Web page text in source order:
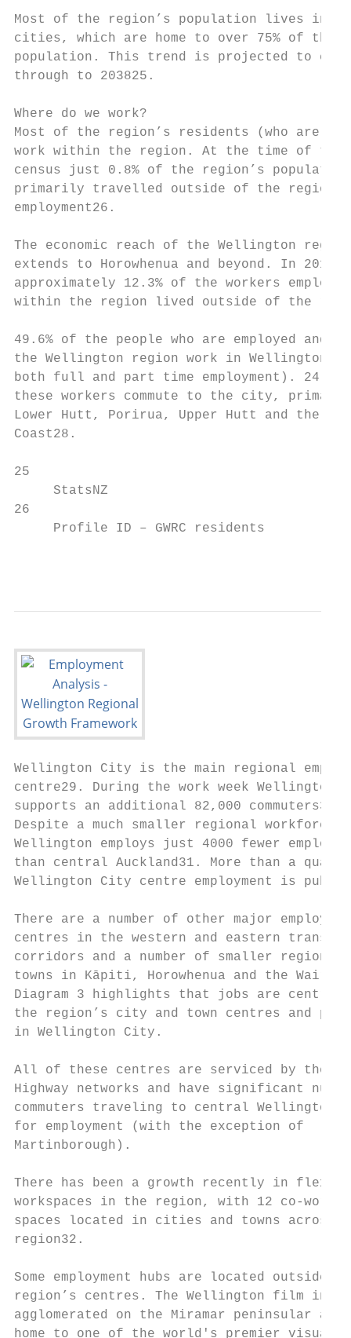
Most of the region’s population lives in
cities, which are home to over 75% of the
population. This trend is projected to
through to 203825.
Where do we work?
Most of the region’s residents (who are
work within the region. At the time of the
census just 0.8% of the region’s population
primarily travelled outside of the region
employment26.
The economic reach of the Wellington region
extends to Horowhenua and beyond. In 2018,
approximately 12.3% of the workers employed
within the region lived outside of the
49.6% of the people who are employed and
the Wellington region work in Wellington
both full and part time employment). 24.9%
these workers commute to the city,
Lower Hutt, Porirua, Upper Hutt and the
Coast28.
25
StatsNZ
26
Profile ID – GWRC residents
Wellington City is the main regional
centre29. During the work week
supports an additional 82,000
Despite a much smaller regional
Wellington employs just 4000 fewer
than central Auckland31. More than a
Wellington City centre employment is
There are a number of other major
centres in the western and eastern
corridors and a number of smaller
towns in Kāpiti, Horowhenua and the
Diagram 3 highlights that jobs are
the region’s city and town centres and
in Wellington City.
All of these centres are serviced by the
Highway networks and have significant
commuters traveling to central Wellington
for employment (with the exception of
Martinborough).
There has been a growth recently in
workspaces in the region, with 12 co-
spaces located in cities and towns across
region32.
Some employment hubs are located outside
region’s centres. The Wellington film
agglomerated on the Miramar peninsular
home to one of the world's premier visual